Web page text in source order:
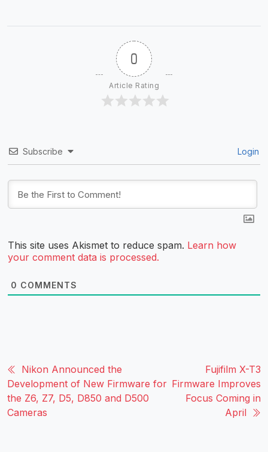
0
Article Rating
Subscribe Login
This site uses Akismet to reduce spam. Learn how
your comment data is processed.
0 COMMENTS
Nikon Announced the
Development of New Firmware for
the Z6, Z7, D5, D850 and D500
Cameras
Fujifilm X-T3
Firmware Improves
Focus Coming in
April